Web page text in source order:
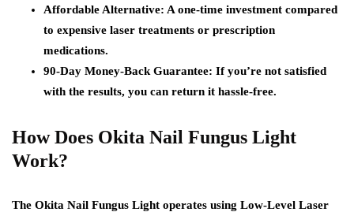
Affordable Alternative: A one-time investment compared
to expensive laser treatments or prescription
medications.
90-Day Money-Back Guarantee: If you’re not satisfied
with the results, you can return it hassle-free.
How Does Okita Nail Fungus Light
Work?
The Okita Nail Fungus Light operates using Low-Level Laser